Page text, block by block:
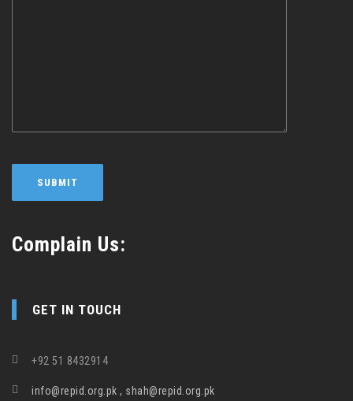
Complain Us:
GET IN TOUCH
+92 51 8432914
info@repid.org.pk , shah@repid.org.pk